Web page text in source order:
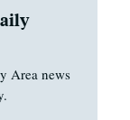
Area news